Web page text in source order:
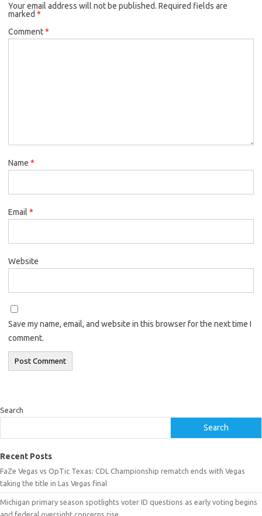
Your email address will not be published. Required fields are
marked *
Comment*
Name *
Email *
Website
Save my name, email, and website in this browser for the next time I
comment.
Search
Search
Recent Posts
FaZe Vegas vs OpTic Texas: CDL Championship rematch ends with Vegas
taking the title in Las Vegas final
Michigan primary season spotlights voter ID questions as early voting begins
and federal oversight concerns rise